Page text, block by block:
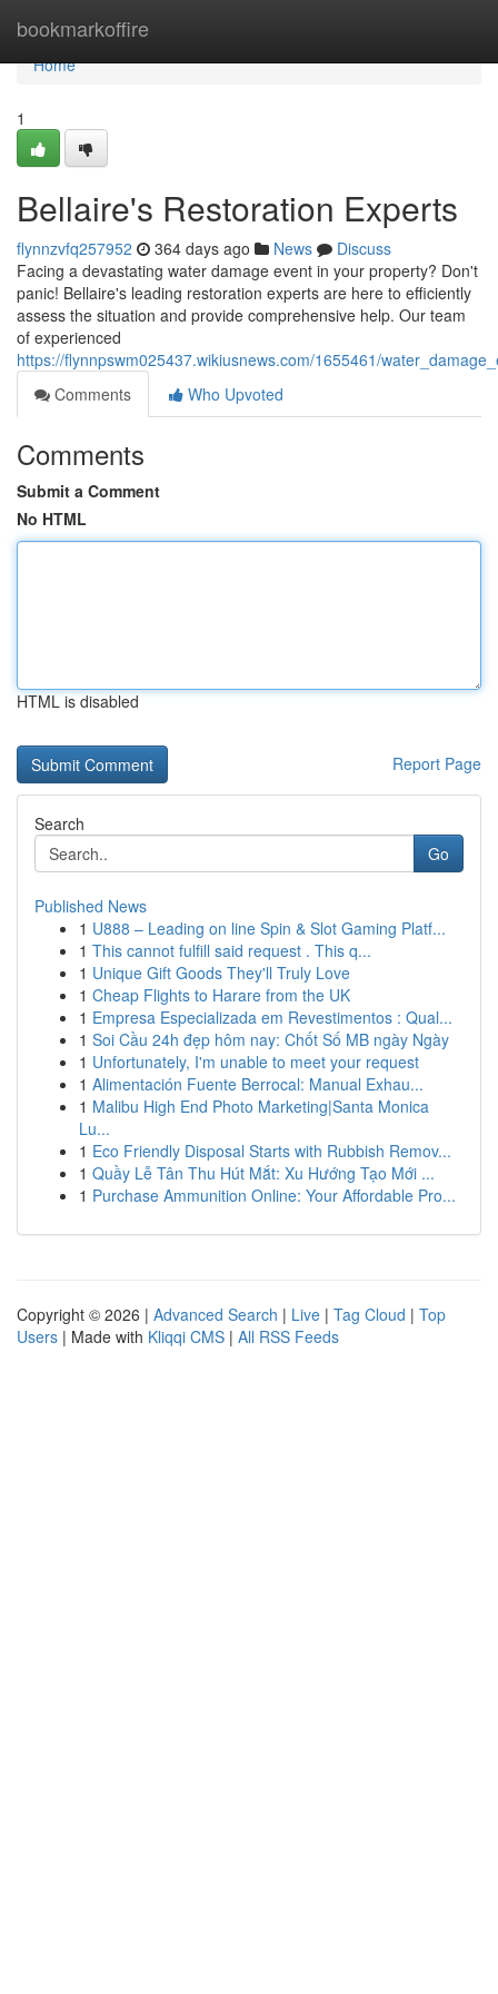
bookmarkoffire
Home
Home
1
Bellaire's Restoration Experts
flynnzvfq257952 364 days ago News
Discuss
Facing a devastating water damage event in your property? Don't
panic! Bellaire's leading restoration experts are here to efficiently
assess the situation and provide comprehensive help. Our team
of experienced
https://flynnpswm025437.wikiusnews.com/1655461/
Comments
Who Upvoted
Comments
Submit a Comment
No HTML
HTML is disabled
Report Page
Search
Go
Published News
1 U888 – Leading on line Spin & Slot Gaming Platf...
1 This cannot fulfill said request . This q...
1 Unique Gift Goods They'll Truly Love
1 Cheap Flights to Harare from the UK
1 Empresa Especializada em Revestimentos : Qual...
1 Soi Cầu 24h đẹp hôm nay: Chốt Số MB ngày Ngày
1 Unfortunately, I'm unable to meet your request
1 Alimentación Fuente Berrocal: Manual Exhau...
1 Malibu High End Photo Marketing|Santa Monica
Lu...
1 Eco Friendly Disposal Starts with Rubbish Remov...
1 Quầy Lễ Tân Thu Hút Mắt: Xu Hướng Tạo Mới ...
1 Purchase Ammunition Online: Your Affordable Pro...
Copyright © 2026 | Advanced Search | Live | Tag Cloud | Top
Users | Made with Kliqqi CMS | All RSS Feeds